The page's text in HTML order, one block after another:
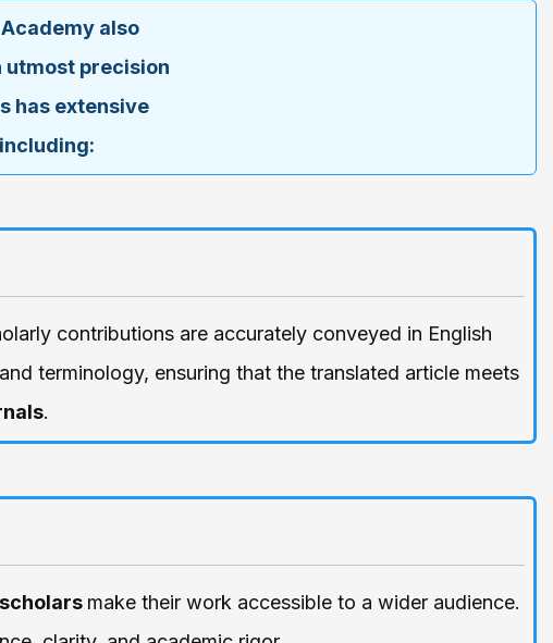
also
utmost precision
has extensive
contributions are accurately conveyed in English
terminology, ensuring that the translated article meets
.
scholars make their work accessible to a wider audience.